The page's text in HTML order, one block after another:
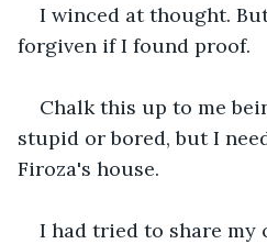
I winced at thought.
forgiven if I found proof.
Chalk this up to me
stupid or bored, but I
Firoza's house.
I had tried to share my